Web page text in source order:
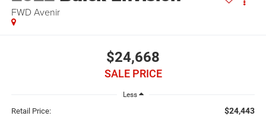
FWD Avenir
$24,668
SALE PRICE
Less
Retail Price: $24,443